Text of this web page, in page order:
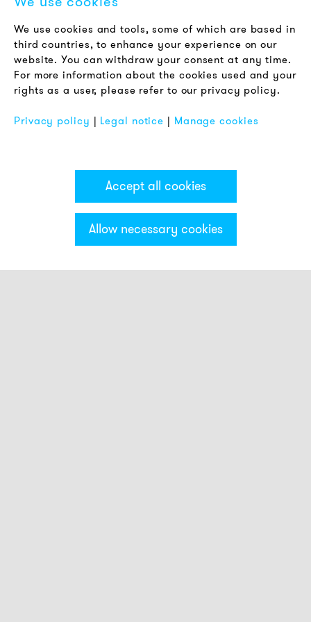
Categories & Filter
Terms & Conditions
Privacy Policy
Imprint
FAQ
We use cookies and tools, some of which are based in
third countries, to enhance your experience on our
website. You can withdraw your consent at any time.
For more information about the cookies used and your
rights as a user, please refer to our privacy policy.
Privacy policy | Legal notice | Manage cookies
Accept all cookies
Allow necessary cookies